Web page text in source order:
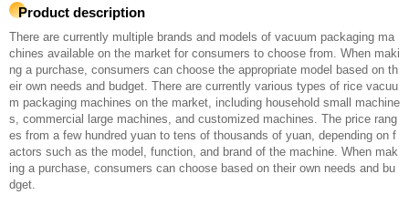
Product description
There are currently multiple brands and models of vacuum packaging ma
chines available on the market for consumers to choose from. When maki
ng a purchase, consumers can choose the appropriate model based on th
eir own needs and budget. There are currently various types of rice vacuu
m packaging machines on the market, including household small machine
s, commercial large machines, and customized machines. The price rang
es from a few hundred yuan to tens of thousands of yuan, depending on f
actors such as the model, function, and brand of the machine. When mak
ing a purchase, consumers can choose based on their own needs and bu
dget.